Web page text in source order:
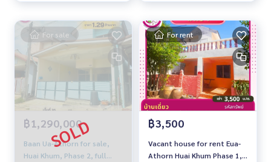
For sale
฿1,290,000
Baan Ua-Athorn for sale,
Huai Khum, Phase 2, full
For rent
฿3,500
Vacant house for rent Eua-
Athorn Huai Khum Phase 1,